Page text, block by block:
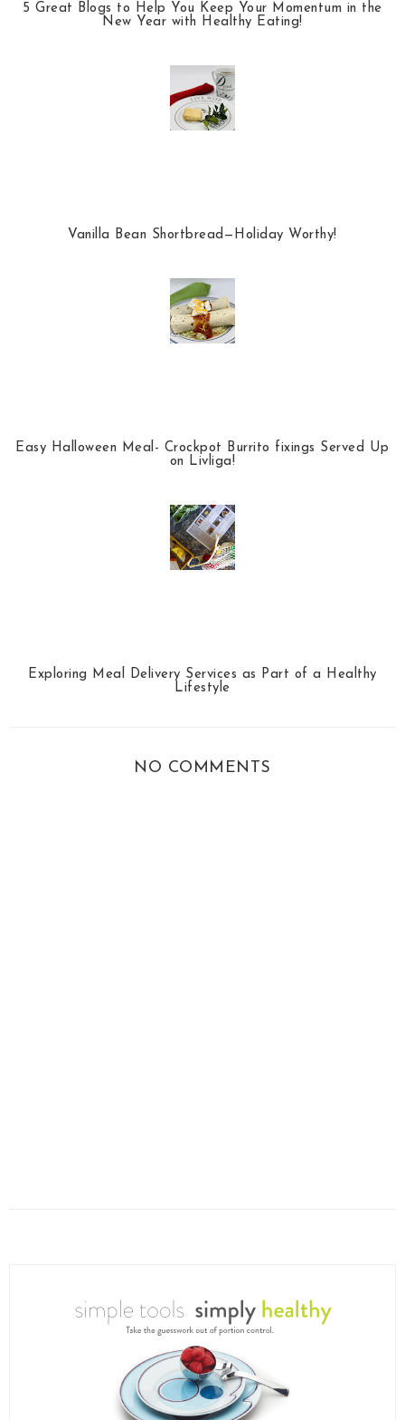
5 Great Blogs to Help You Keep Your Momentum in the
New Year with Healthy Eating!
Vanilla Bean Shortbread—Holiday Worthy!
Easy Halloween Meal- Crockpot Burrito fixings Served Up
on Livliga!
Exploring Meal Delivery Services as Part of a Healthy
Lifestyle
NO COMMENTS